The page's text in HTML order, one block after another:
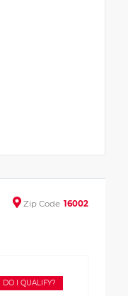
Zip Code 16002
DO I QUALIFY?